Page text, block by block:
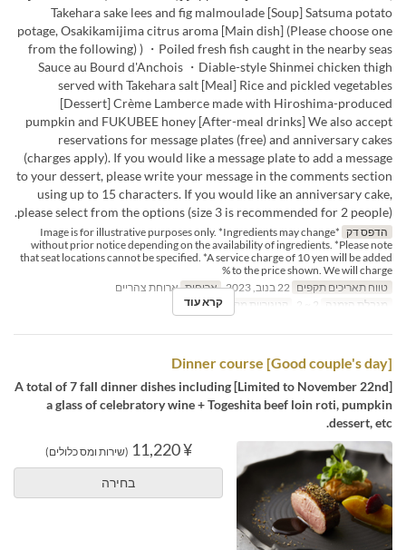
Takehara sake lees and fig malmoulade [Soup] Satsuma potato
potage, Osakikamijima citrus aroma [Main dish] (Please choose one
from the following) ) ・Poiled fresh fish caught in the nearby seas
Sauce au Bourd d'Anchois ・Diable-style Shinmei chicken thigh
served with Takehara salt [Meal] Rice and pickled vegetables
[Dessert] Crème Lamberce made with Hiroshima-produced
pumpkin and FUKUBEE honey [After-meal drinks] We also accept
reservations for message plates (free) and anniversary cakes
(charges apply). If you would like a message plate to add a message
to your dessert, please write your message in the comments section
using up to 15 characters. If you would like an anniversary cake,
please select from the options (size 3 is recommended for 2 people).
הדפס דק
*Image is for illustrative purposes only. *Ingredients may change
without prior notice depending on the availability of ingredients. *Please note
that seat locations cannot be specified. *A service charge of 10 yen will be added
to the price shown. We will charge %
טווח תאריכים תקפים
ארוחות ארוחת צהריים
מגבלת הזמנה
קטגוריית מקום Dining
קרא עוד
[Good couple's day] Dinner course
[Limited to November 22nd] A total of 7 fall dinner dishes including
a glass of celebratory wine + Togeshita beef loin roti, pumpkin
dessert, etc.
¥ 11,220 (שירות ומס כלולים)
בחירה